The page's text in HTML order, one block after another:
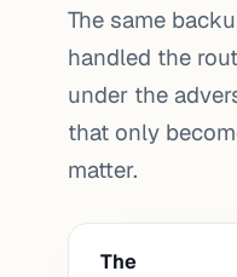
The same
handled the
under the
that only
matter.
The